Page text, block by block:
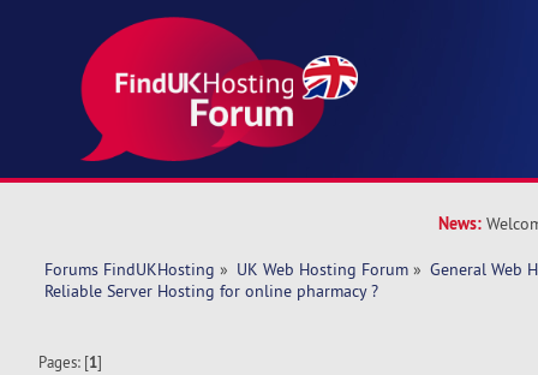
News:
Forums FindUKHosting » UK Web Hosting Forum » General Web
Reliable Server Hosting for online pharmacy ?
Pages: [1]